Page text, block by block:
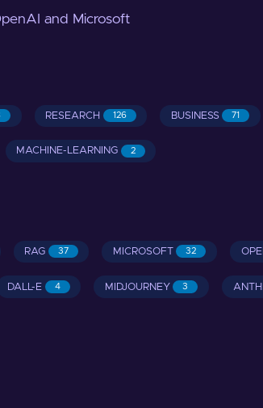
and Microsoft
RESEARCH 126 BUSINESS 71
MACHINE-LEARNING 2
RAG 37 MICROSOFT 32
DALL-E 4 MIDJOURNEY 3